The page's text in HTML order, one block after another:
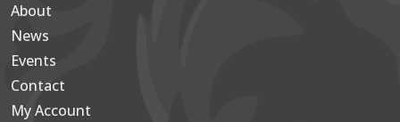
Secondary
About
News
Events
Contact
My Account